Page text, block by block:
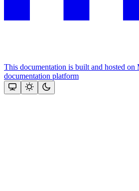
This documentation is built and hosted
documentation platform